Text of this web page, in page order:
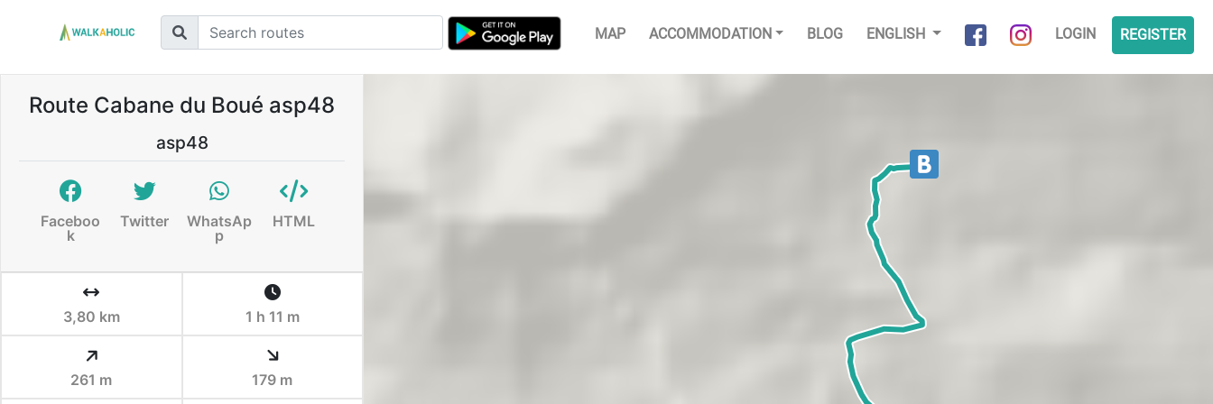
MAP ACCOMMODATION BLOG ENGLISH LOGIN REGISTER
Route Cabane du Boué asp48
asp48
Faceboo
k
Twitter
WhatsAp
p
HTML
3,80 km 1 h 11 m
261 m 179 m